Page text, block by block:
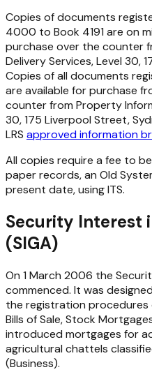
Copies of documents
4000 to Book 4191 are on
purchase over the counter
Delivery Services, Level 30,
Copies of all documents
are available for purchase
counter from Property
30, 175 Liverpool Street,
LRS approved information
All copies require a fee to
paper records, an Old
present date, using ITS.
Security Interest
(SIGA)
On 1 March 2006 the
commenced. It was
the registration procedures
Bills of Sale, Stock
introduced mortgages for
agricultural chattels
(Business).